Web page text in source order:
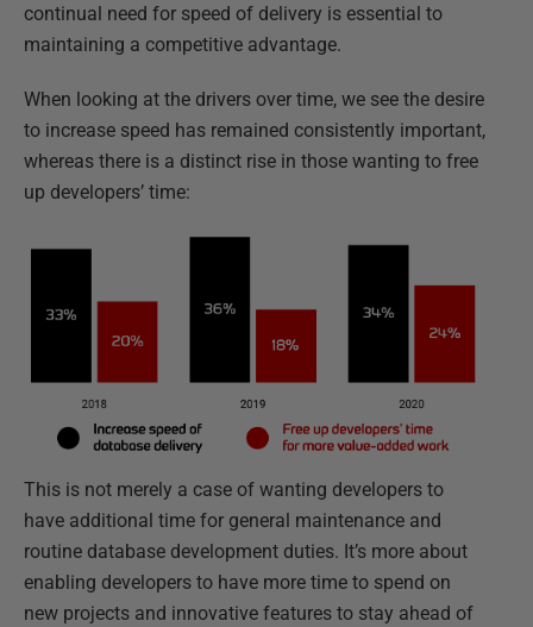
continual need for speed of delivery is essential to
maintaining a competitive advantage.
When looking at the drivers over time, we see the desire
to increase speed has remained consistently important,
whereas there is a distinct rise in those wanting to free
up developers’ time:
This is not merely a case of wanting developers to
have additional time for general maintenance and
routine database development duties. It’s more about
enabling developers to have more time to spend on
new projects and innovative features to stay ahead of